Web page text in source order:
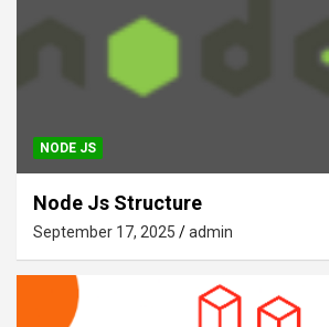
NODE JS
Node Js Structure
September 17, 2025 admin